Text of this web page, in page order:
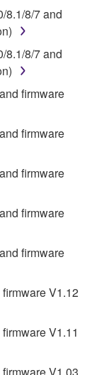
5 below.
that use of
are
of any kind.
OF
THE
IMPLIED
FITNESS
NON-
OF
OR
IN THE
8.1/8/7 and
8.1/8/7 and
firmware
firmware
firmware
firmware
firmware
V1.12
V1.11
V1.03